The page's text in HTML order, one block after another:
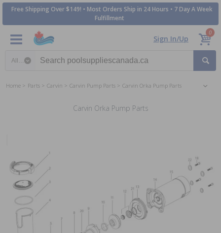
Free Shipping Over $149! • Most Orders Ship in 24 Hours • 7 Day A Week
Fulfillment
Sign In/Up
0
Home Parts Carvin Carvin Pump Parts Carvin Orka Pump Parts
Carvin Orka Pump Parts